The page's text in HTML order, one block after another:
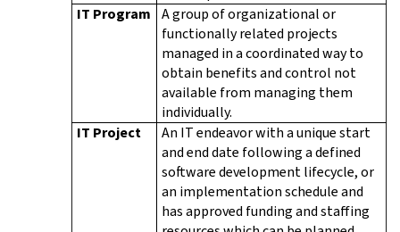
IT Program
A group of organizational or
functionally related projects
managed in a coordinated way to
obtain benefits and control not
available from managing them
individually.
IT Project
An IT endeavor with a unique start
and end date following a defined
software development lifecycle, or
an implementation schedule and
has approved funding and staffing